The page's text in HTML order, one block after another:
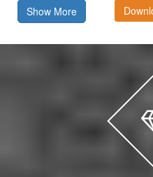
Show More